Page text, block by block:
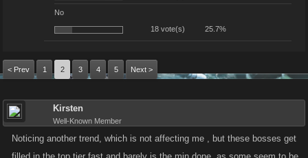
No
18 vote(s)
25.7%
< Prev 1 2 3 4 5 Next >
Kirsten
Well-Known Member
Noticing another trend, which is not affecting me , but these bosses get